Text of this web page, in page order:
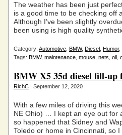
The weather has been just
is a good time to be checking off
Although I’ve been slightly
been using is high quality
Category: Automotive BMW, Diesel Humor,
Tags: BMW, maintenance mouse nets oil
BMW X5 35d diesel fill-up
RichC | September 12, 2020
With a few miles of driving this
NE Ohio) … I kept an eye out for
so happened that Sidney and
Toledo or home in Cincinnati, so